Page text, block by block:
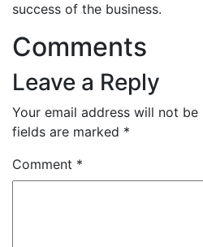
success of the business.
Comments
Leave a Reply
Your email address will not be
fields are marked *
Comment *